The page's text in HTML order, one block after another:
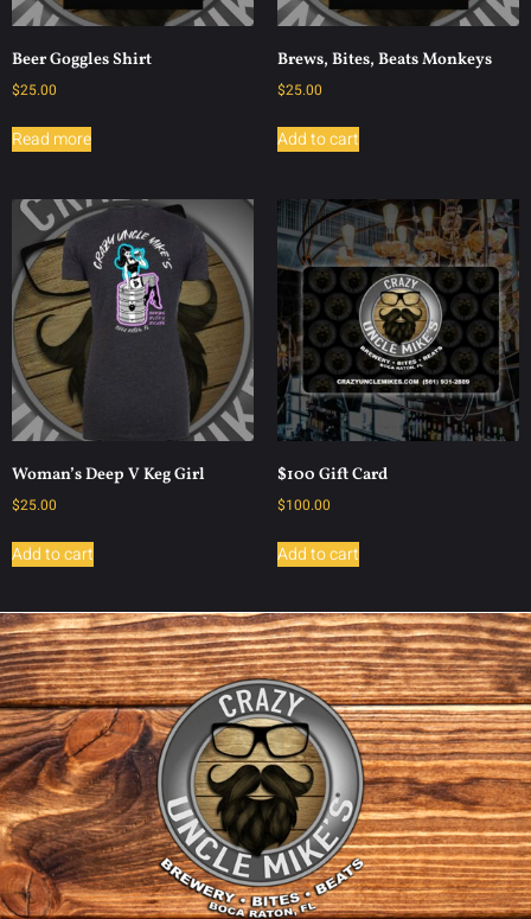
Beer Goggles Shirt
$25.00
Read more
Brews, Bites, Beats Monkeys
$25.00
Add to cart
Woman’s Deep V Keg Girl
$25.00
Add to cart
$100 Gift Card
$100.00
Add to cart